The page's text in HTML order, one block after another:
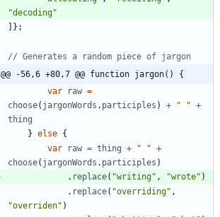
"decoding"
] } ;
@@ -56,6 +80,7 @@ function jargon() {
var
raw =
choose( jargonWords . participles ) + " " +
thing
} else {
var
raw = thing + " " +
choose( jargonWords . participles )
. replace( "writing" , "wrote" )
. replace( "overriding" ,
"overriden" )